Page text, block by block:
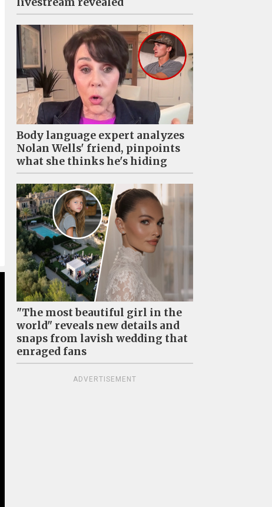
Body language expert analyzes
Nolan Wells' friend, pinpoints
what she thinks he's hiding
"The most beautiful girl in the
world" reveals new details and
snaps from lavish wedding that
enraged fans
ADVERTISEMENT